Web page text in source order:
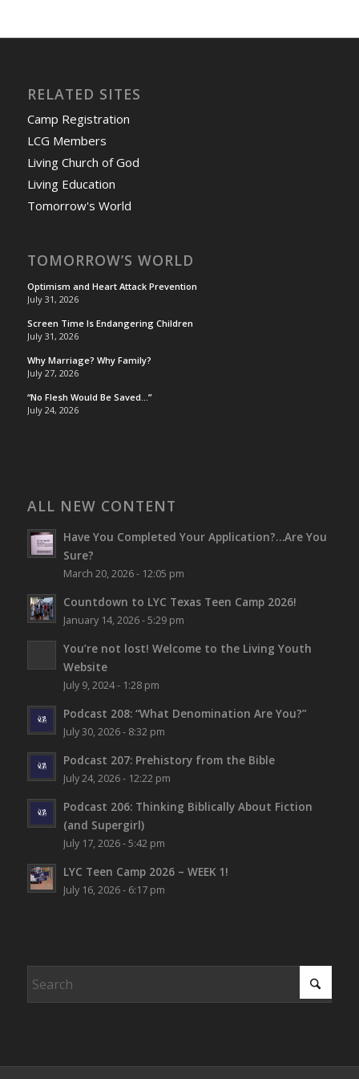
RELATED SITES
Camp Registration
LCG Members
Living Church of God
Living Education
Tomorrow's World
TOMORROW’S WORLD
Optimism and Heart Attack Prevention
July 31, 2026
Screen Time Is Endangering Children
July 31, 2026
Why Marriage? Why Family?
July 27, 2026
“No Flesh Would Be Saved…”
July 24, 2026
ALL NEW CONTENT
Have You Completed Your Application?…Are You
Sure?
March 20, 2026 - 12:05 pm
Countdown to LYC Texas Teen Camp 2026!
January 14, 2026 - 5:29 pm
You’re not lost! Welcome to the Living Youth
Website
July 9, 2024 - 1:28 pm
Podcast 208: “What Denomination Are You?”
July 30, 2026 - 8:32 pm
Podcast 207: Prehistory from the Bible
July 24, 2026 - 12:22 pm
Podcast 206: Thinking Biblically About Fiction
(and Supergirl)
July 17, 2026 - 5:42 pm
LYC Teen Camp 2026 – WEEK 1!
July 16, 2026 - 6:17 pm